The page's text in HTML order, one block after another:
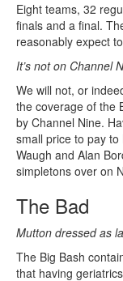
Eight teams, 32
finals and a final.
reasonably expect
It’s not on Channel
We will not, or
the coverage of the
by Channel Nine.
small price to pay
Waugh and Alan
simpletons over on
The Bad
Mutton dressed as
The Big Bash
that having